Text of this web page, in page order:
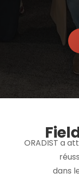
ORADIST a
dans